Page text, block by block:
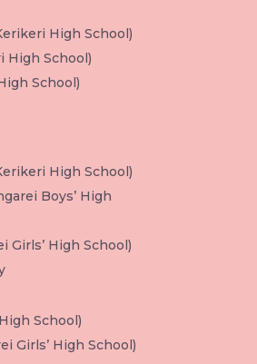
High School)
High School)
School)
High School)
Boys’ High
Girls’ High School)
School)
Girls’ High School)